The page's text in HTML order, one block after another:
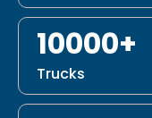
10000+
Trucks